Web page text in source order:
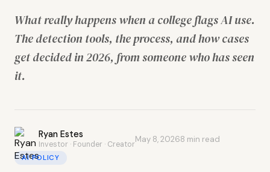
What really happens when a college flags AI use.
The detection tools, the process, and how cases
get decided in 2026, from someone who has seen
it.
Ryan Estes
Investor · Founder · Creator
May 8, 20268 min read
AI POLICY